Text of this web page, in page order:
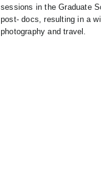
sessions in the Graduate
post- docs, resulting in a
photography and travel.